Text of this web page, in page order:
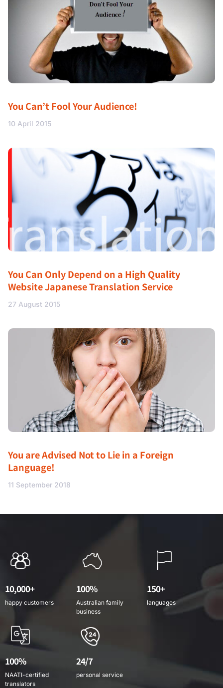
You Can’t Fool Your Audience!
10 April 2015
You Can Only Depend on a High Quality
Website Japanese Translation Service
27 August 2015
You are Advised Not to Lie in a Foreign
Language!
11 September 2018
10,000+
happy customers
100%
Australian family
business
150+
languages
100%
NAATI-certified
translators
24/7
personal service